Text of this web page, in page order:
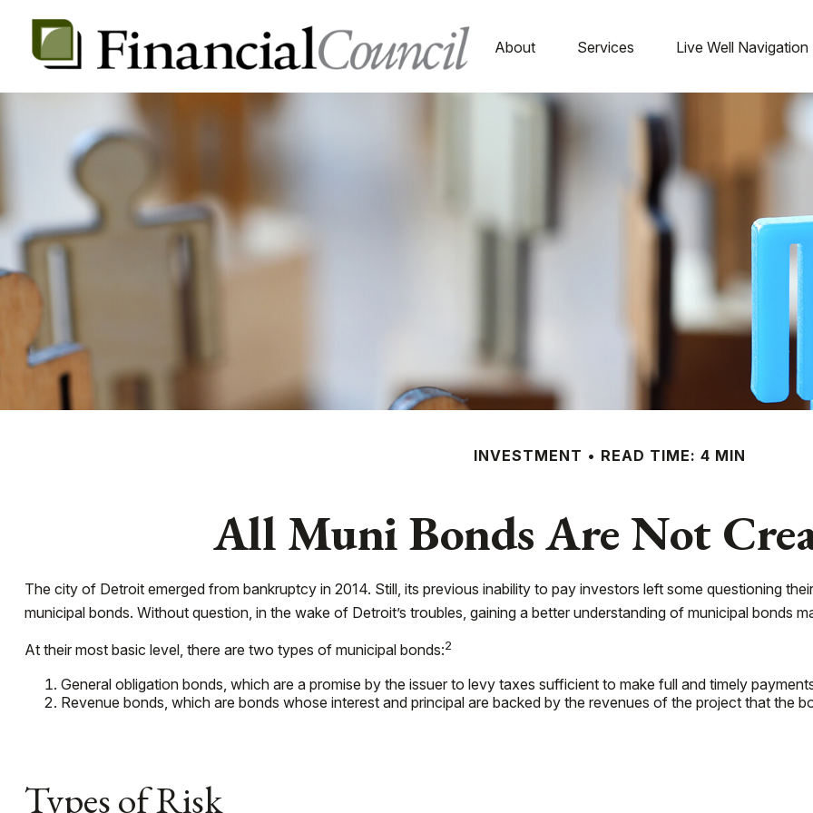
About Services Live Well Navigation
INVESTMENT READ TIME: 4 MIN
All Muni Bonds Are Not
The city of Detroit emerged from bankruptcy in 2014. Still, its previous inability to pay investors left some questioning
municipal bonds. Without question, in the wake of Detroit’s troubles, gaining a better understanding of municipal bonds
At their most basic level, there are two types of municipal bonds:2
General obligation bonds, which are a promise by the issuer to levy taxes sufficient to make full and timely
Revenue bonds, which are bonds whose interest and principal are backed by the revenues of the project that the
Types of Risk